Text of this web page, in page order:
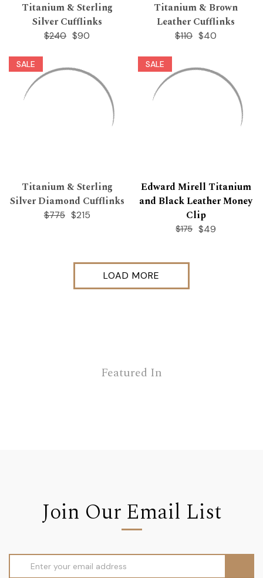
Titanium & Sterling
Silver Cufflinks
$240 $90
Titanium & Brown
Leather Cufflinks
$110 $40
SALE
Titanium & Sterling
Silver Diamond Cufflinks
$775 $215
SALE
Edward Mirell Titanium
and Black Leather Money
Clip
$175 $49
LOAD MORE
Featured In
Join Our Email List
Address